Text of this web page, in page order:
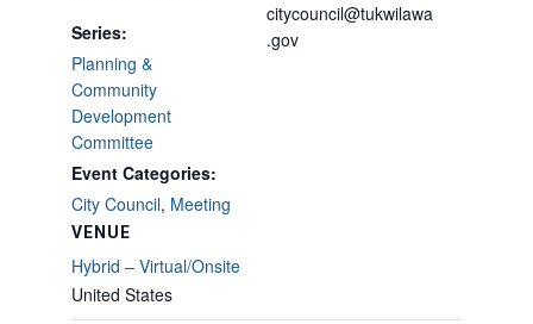
Series:
Planning &
Community
Development
Committee
Event Categories:
City Council, Meeting
VENUE
Hybrid – Virtual/Onsite
United States
citycouncil@tukwilawa
.gov